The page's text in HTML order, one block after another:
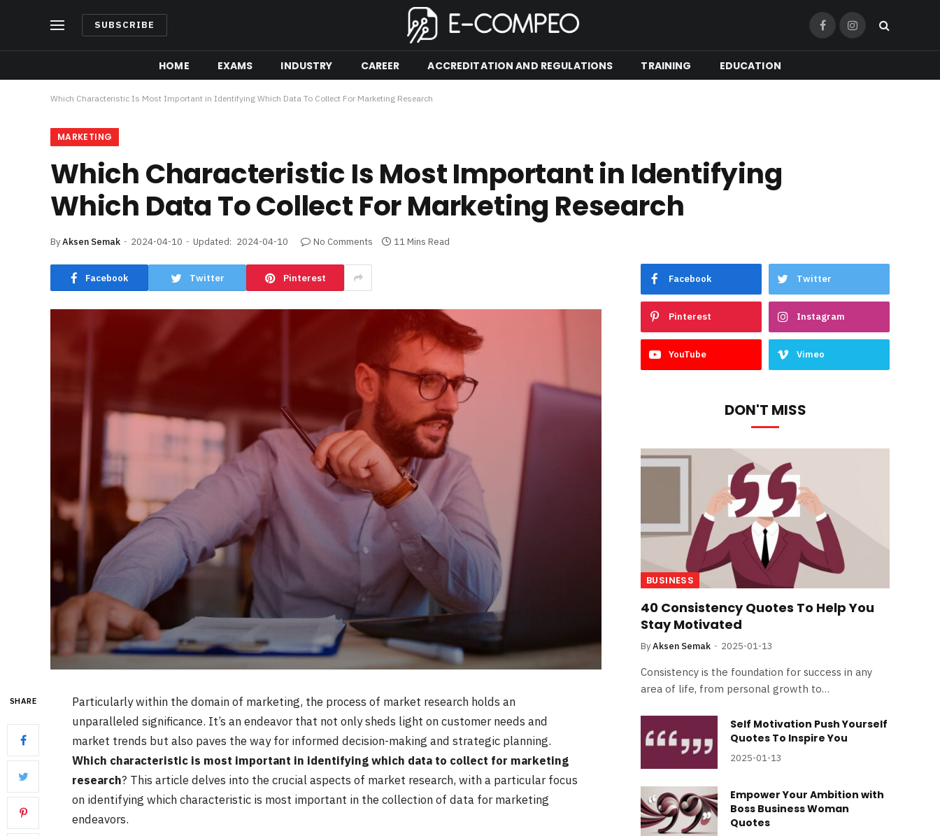
SUBSCRIBE FacebookInstagram
HOME EXAMS INDUSTRY CAREER ACCREDITATION AND REGULATIONS TRAINING EDUCATION
Which Characteristic Is Most Important in Identifying Which Data To Collect For Marketing Research
MARKETING
Which Characteristic Is Most Important in Identifying
Which Data To Collect For Marketing Research
ByAksen Semak 2024-04-10 Updated: 2024-04-10 No Comments 11 Mins Read
Facebook Twitter Pinterest
SHARE
Particularly within the domain of marketing, the process of market research holds an
unparalleled significance. It’s an endeavor that not only sheds light on customer needs and
market trends but also paves the way for informed decision-making and strategic planning.
Which characteristic is most important in identifying which data to collect for marketing
research? This article delves into the crucial aspects of market research, with a particular focus
on identifying which characteristic is most important in the collection of data for marketing
endeavors.
Facebook Twitter
Pinterest Instagram
YouTube Vimeo
DON'T MISS
BUSINESS
40 Consistency Quotes To Help You
Stay Motivated
ByAksen Semak 2025-01-13
Consistency is the foundation for success in any
area of life, from personal growth to…
Self Motivation Push Yourself
Quotes To Inspire You
2025-01-13
Empower Your Ambition with
Boss Business Woman
Quotes